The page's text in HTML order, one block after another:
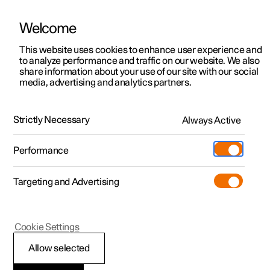
ManualVideo gallerySoftware updates
Polestar 2 - 2025
Starting the car
Welcome
This website uses cookies to enhance user experience and
to analyze performance and traffic on our website. We also
share information about your use of our site with our social
media, advertising and analytics partners.
Strictly Necessary Always Active
Performance
Targeting and Advertising
Allow selected
Cookie Settings